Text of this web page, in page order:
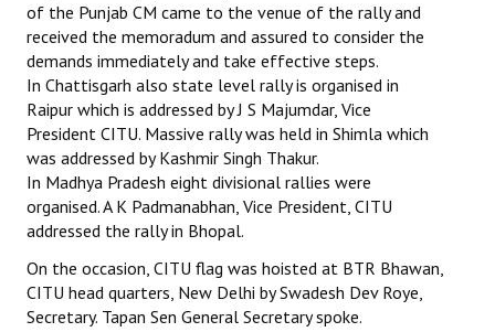
of the Punjab CM came to the venue of the rally and
received the memoradum and assured to consider the
demands immediately and take effective steps.
In Chattisgarh also state level rally is organised in
Raipur which is addressed by J S Majumdar, Vice
President CITU. Massive rally was held in Shimla which
was addressed by Kashmir Singh Thakur.
In Madhya Pradesh eight divisional rallies were
organised. A K Padmanabhan, Vice President, CITU
addressed the rally in Bhopal.
On the occasion, CITU flag was hoisted at BTR Bhawan,
CITU head quarters, New Delhi by Swadesh Dev Roye,
Secretary. Tapan Sen General Secretary spoke.